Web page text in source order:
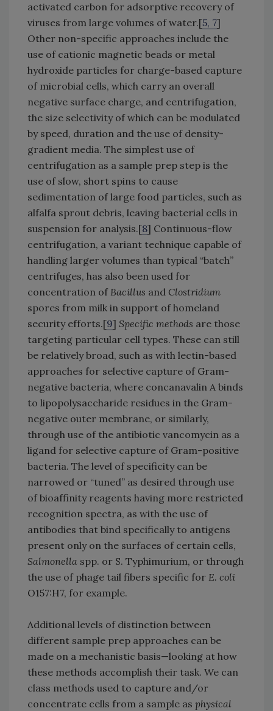
activated carbon for adsorptive recovery of
viruses from large volumes of water.[5, 7]
Other non-specific approaches include the
use of cationic magnetic beads or metal
hydroxide particles for charge-based capture
of microbial cells, which carry an overall
negative surface charge, and centrifugation,
the size selectivity of which can be modulated
by speed, duration and the use of density-
gradient media. The simplest use of
centrifugation as a sample prep step is the
use of slow, short spins to cause
sedimentation of large food particles, such as
alfalfa sprout debris, leaving bacterial cells in
suspension for analysis.[8] Continuous-flow
centrifugation, a variant technique capable of
handling larger volumes than typical “batch”
centrifuges, has also been used for
concentration of Bacillus and Clostridium
spores from milk in support of homeland
security efforts.[9] Specific methods are those
targeting particular cell types. These can still
be relatively broad, such as with lectin-based
approaches for selective capture of Gram-
negative bacteria, where concanavalin A binds
to lipopolysaccharide residues in the Gram-
negative outer membrane, or similarly,
through use of the antibiotic vancomycin as a
ligand for selective capture of Gram-positive
bacteria. The level of specificity can be
narrowed or “tuned” as desired through use
of bioaffinity reagents having more restricted
recognition spectra, as with the use of
antibodies that bind specifically to antigens
present only on the surfaces of certain cells,
Salmonella spp. or S. Typhimurium, or through
the use of phage tail fibers specific for E. coli
O157:H7, for example.
Additional levels of distinction between
different sample prep approaches can be
made on a mechanistic basis—looking at how
these methods accomplish their task. We can
class methods used to capture and/or
concentrate cells from a sample as physical